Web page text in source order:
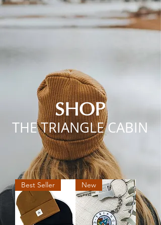
SHOP
THE TRIANGLE CABIN
Best Seller New